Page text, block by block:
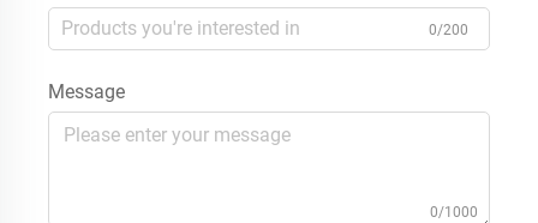
0/200
Message
0/1000